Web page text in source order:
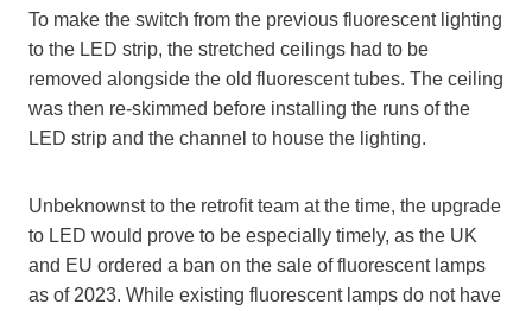
To make the switch from the previous fluorescent lighting
to the LED strip, the stretched ceilings had to be
removed alongside the old fluorescent tubes. The ceiling
was then re-skimmed before installing the runs of the
LED strip and the channel to house the lighting.
Unbeknownst to the retrofit team at the time, the upgrade
to LED would prove to be especially timely, as the UK
and EU ordered a ban on the sale of fluorescent lamps
as of 2023. While existing fluorescent lamps do not have